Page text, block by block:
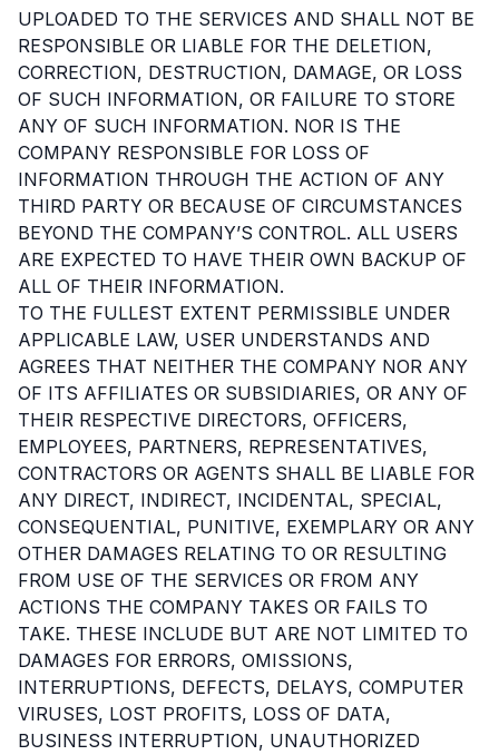
UPLOADED TO THE SERVICES AND SHALL NOT BE
RESPONSIBLE OR LIABLE FOR THE DELETION,
CORRECTION, DESTRUCTION, DAMAGE, OR LOSS
OF SUCH INFORMATION, OR FAILURE TO STORE
ANY OF SUCH INFORMATION. NOR IS THE
COMPANY RESPONSIBLE FOR LOSS OF
INFORMATION THROUGH THE ACTION OF ANY
THIRD PARTY OR BECAUSE OF CIRCUMSTANCES
BEYOND THE COMPANY’S CONTROL. ALL USERS
ARE EXPECTED TO HAVE THEIR OWN BACKUP OF
ALL OF THEIR INFORMATION.
TO THE FULLEST EXTENT PERMISSIBLE UNDER
APPLICABLE LAW, USER UNDERSTANDS AND
AGREES THAT NEITHER THE COMPANY NOR ANY
OF ITS AFFILIATES OR SUBSIDIARIES, OR ANY OF
THEIR RESPECTIVE DIRECTORS, OFFICERS,
EMPLOYEES, PARTNERS, REPRESENTATIVES,
CONTRACTORS OR AGENTS SHALL BE LIABLE FOR
ANY DIRECT, INDIRECT, INCIDENTAL, SPECIAL,
CONSEQUENTIAL, PUNITIVE, EXEMPLARY OR ANY
OTHER DAMAGES RELATING TO OR RESULTING
FROM USE OF THE SERVICES OR FROM ANY
ACTIONS THE COMPANY TAKES OR FAILS TO
TAKE. THESE INCLUDE BUT ARE NOT LIMITED TO
DAMAGES FOR ERRORS, OMISSIONS,
INTERRUPTIONS, DEFECTS, DELAYS, COMPUTER
VIRUSES, LOST PROFITS, LOSS OF DATA,
BUSINESS INTERRUPTION, UNAUTHORIZED